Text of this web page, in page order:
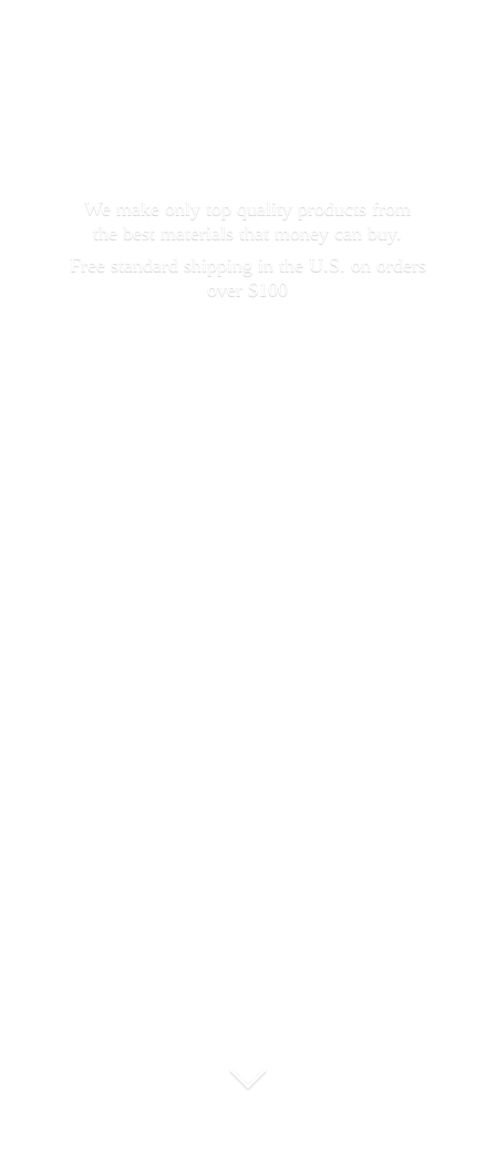
We make only top quality products from
the best materials that money can buy.
Free standard shipping in the U.S. on orders
over $100